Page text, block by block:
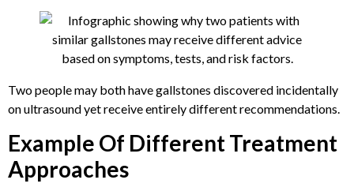
Two people may both have gallstones discovered incidentally
on ultrasound yet receive entirely different recommendations.
Example Of Different Treatment
Approaches